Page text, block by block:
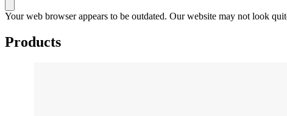
Your web browser appears to be outdated. Our website may not look
Products